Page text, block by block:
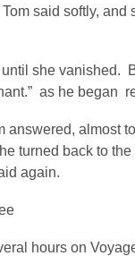
Tom said softly,
she vanished.
as he began
answered, almost
turned back to
again.
hours on